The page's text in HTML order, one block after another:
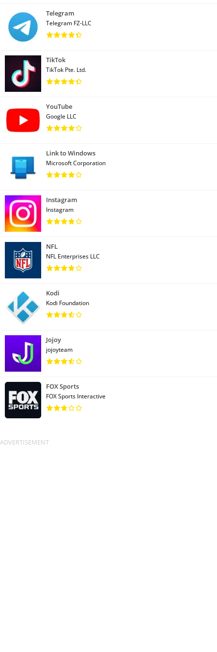
Telegram
Telegram FZ-LLC
TikTok
TikTok Pte. Ltd.
YouTube
Google LLC
Link to Windows
Microsoft Corporation
Instagram
Instagram
NFL
NFL Enterprises LLC
Kodi
Kodi Foundation
Jojoy
jojoyteam
FOX Sports
FOX Sports Interactive